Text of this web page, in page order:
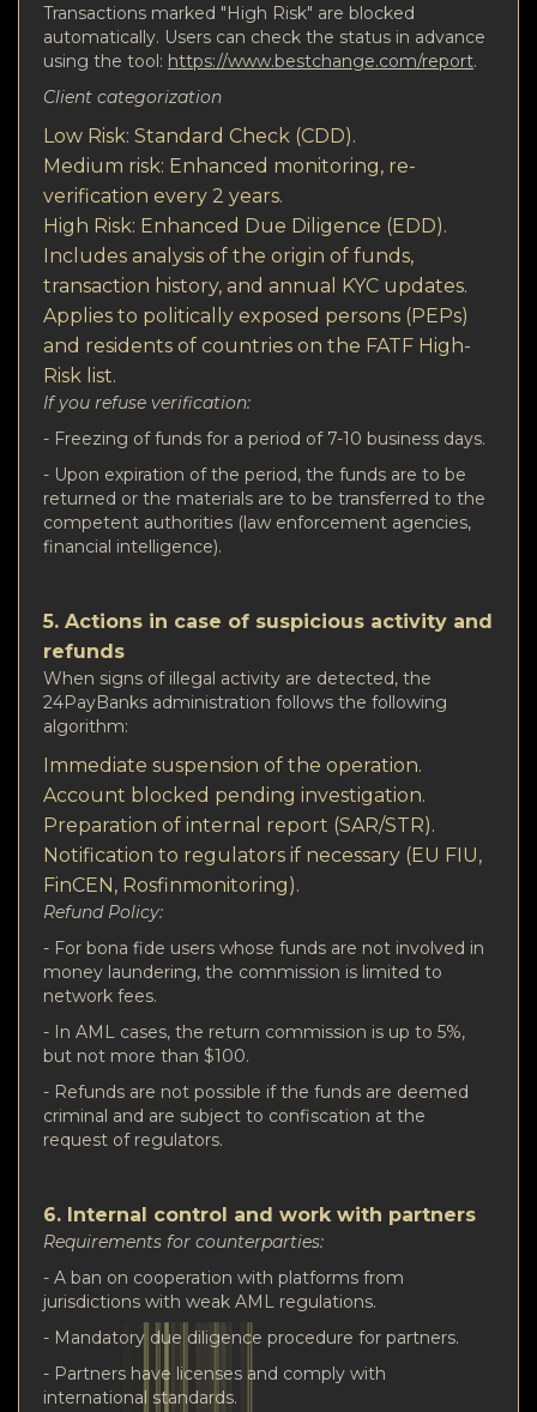
Transactions marked "High Risk" are blocked
automatically. Users can check the status in advance
using the tool: https://www.bestchange.com/report.
Client categorization
Low Risk: Standard Check (CDD).
Medium risk: Enhanced monitoring, re-
verification every 2 years.
High Risk: Enhanced Due Diligence (EDD).
Includes analysis of the origin of funds,
transaction history, and annual KYC updates.
Applies to politically exposed persons (PEPs)
and residents of countries on the FATF High-
Risk list.
If you refuse verification:
- Freezing of funds for a period of 7-10 business days.
- Upon expiration of the period, the funds are to be
returned or the materials are to be transferred to the
competent authorities (law enforcement agencies,
financial intelligence).
5. Actions in case of suspicious activity and
refunds
When signs of illegal activity are detected, the
24PayBanks administration follows the following
algorithm:
Immediate suspension of the operation.
Account blocked pending investigation.
Preparation of internal report (SAR/STR).
Notification to regulators if necessary (EU FIU,
FinCEN, Rosfinmonitoring).
Refund Policy:
- For bona fide users whose funds are not involved in
money laundering, the commission is limited to
network fees.
- In AML cases, the return commission is up to 5%,
but not more than $100.
- Refunds are not possible if the funds are deemed
criminal and are subject to confiscation at the
request of regulators.
6. Internal control and work with partners
Requirements for counterparties:
- A ban on cooperation with platforms from
jurisdictions with weak AML regulations.
- Mandatory due diligence procedure for partners.
- Partners have licenses and comply with
international standards.